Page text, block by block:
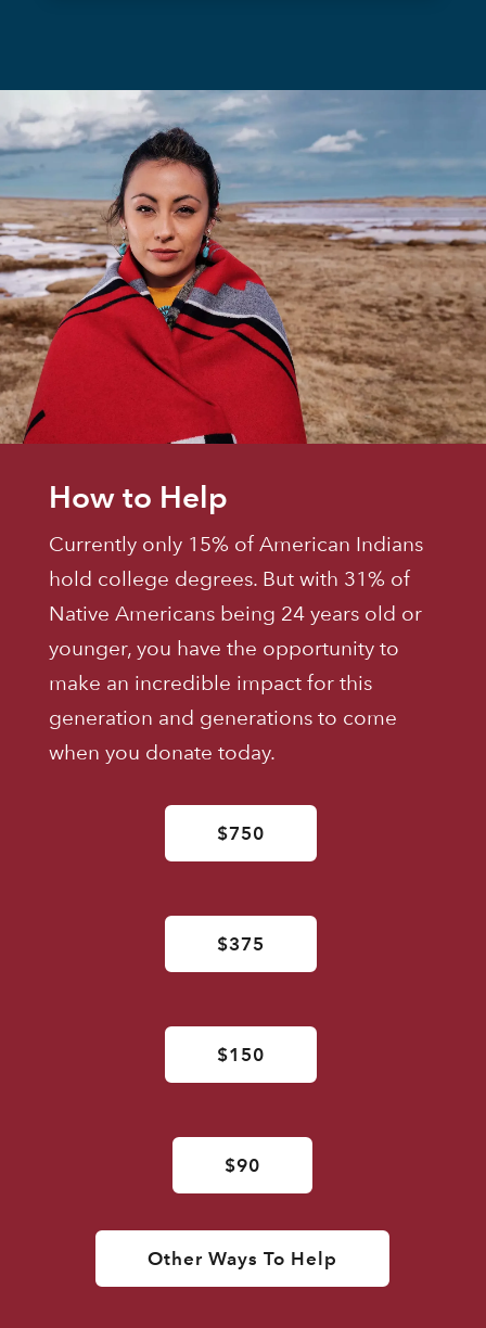
How to Help
Currently only 15% of American Indians
hold college degrees. But with 31% of
Native Americans being 24 years old or
younger, you have the opportunity to
make an incredible impact for this
generation and generations to come
when you donate today.
$750
$375
$150
$90
Other Ways To Help